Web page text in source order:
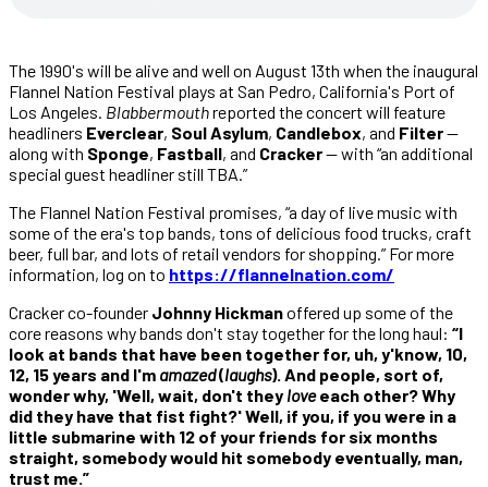
The 1990's will be alive and well on August 13th when the inaugural
Flannel Nation Festival plays at San Pedro, California's Port of
Los Angeles. Blabbermouthreported the concert will feature
headliners Everclear, Soul Asylum, Candlebox, and Filter—
along with Sponge, Fastball, and Cracker— with “an additional
special guest headliner still TBA.”
The Flannel Nation Festival promises, “a day of live music with
some of the era's top bands, tons of delicious food trucks, craft
beer, full bar, and lots of retail vendors for shopping.” For more
information, log on to https://flannelnation.com/
Cracker co-founder Johnny Hickmanoffered up some of the
core reasons why bands don't stay together for the long haul: “I
look at bands that have been together for, uh, y'know, 10,
12, 15 years and I'm amazed(laughs). And people, sort of,
wonder why, 'Well, wait, don't they loveeach other? Why
did they have that fist fight?' Well, if you, if you were in a
little submarine with 12 of your friends for six months
straight, somebody would hit somebody eventually, man,
trust me.”